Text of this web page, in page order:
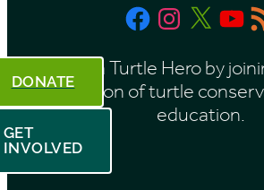
FacebookInstagram
X
Be a Turtle Hero by
mission of turtle
education.
DONATE
GET
INVOLVED